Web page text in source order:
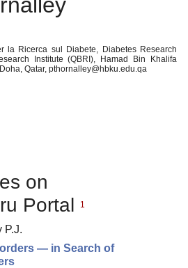
la Ricerca sul Diabete, Diabetes Research
Institute (QBRI), Hamad Bin Khalifa
Qatar, pthornalley@hbku.edu.qa
on
Portal
1
P.J.
— in Search of